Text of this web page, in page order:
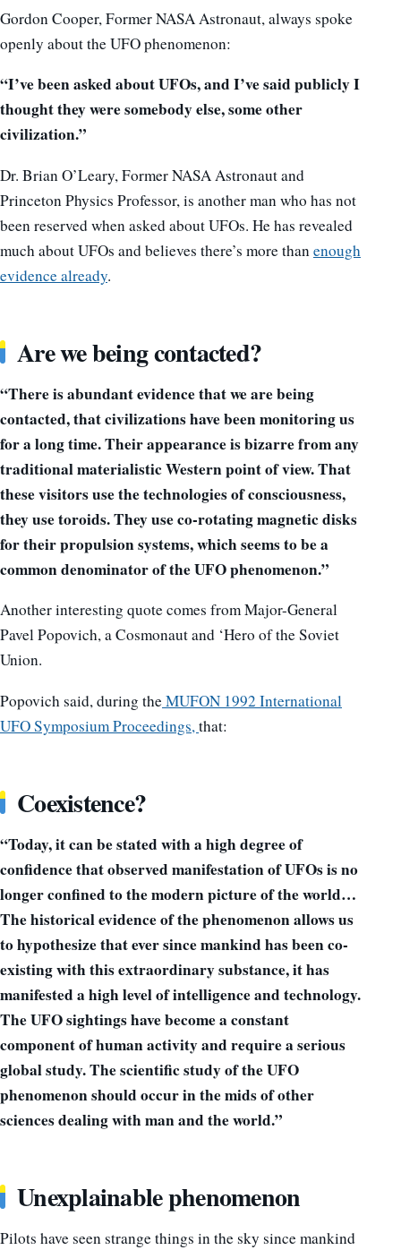
Gordon Cooper, Former NASA Astronaut, always spoke
openly about the UFO phenomenon:
“I’ve been asked about UFOs, and I’ve said publicly I
thought they were somebody else, some other
civilization.”
Dr. Brian O’Leary, Former NASA Astronaut and
Princeton Physics Professor, is another man who has not
been reserved when asked about UFOs. He has revealed
much about UFOs and believes there’s more thanenough
evidence already.
Are we being contacted?
“There is abundant evidence that we are being
contacted, that civilizations have been monitoring us
for a long time. Their appearance is bizarre from any
traditional materialistic Western point of view. That
these visitors use the technologies of consciousness,
they use toroids. They use co-rotating magnetic disks
for their propulsion systems, which seems to be a
common denominator of the UFO phenomenon.”
Another interesting quote comes from Major-General
Pavel Popovich, a Cosmonaut and ‘Hero of the Soviet
Union.
Popovich said, during theMUFON 1992 International
UFO Symposium Proceedings, that:
Coexistence?
“Today, it can be stated with a high degree of
confidence that observed manifestation of UFOs is no
longer confined to the modern picture of the world…
The historical evidence of the phenomenon allows us
to hypothesize that ever since mankind has been co-
existing with this extraordinary substance, it has
manifested a high level of intelligence and technology.
The UFO sightings have become a constant
component of human activity and require a serious
global study. The scientific study of the UFO
phenomenon should occur in the mids of other
sciences dealing with man and the world.”
Unexplainable phenomenon
Pilots have seen strange things in the sky since mankind